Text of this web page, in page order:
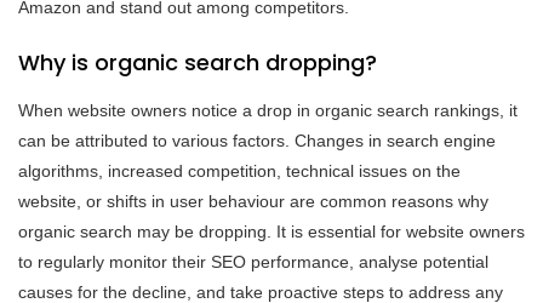
Amazon and stand out among competitors.
Why is organic search dropping?
When website owners notice a drop in organic search rankings, it
can be attributed to various factors. Changes in search engine
algorithms, increased competition, technical issues on the
website, or shifts in user behaviour are common reasons why
organic search may be dropping. It is essential for website owners
to regularly monitor their SEO performance, analyse potential
causes for the decline, and take proactive steps to address any